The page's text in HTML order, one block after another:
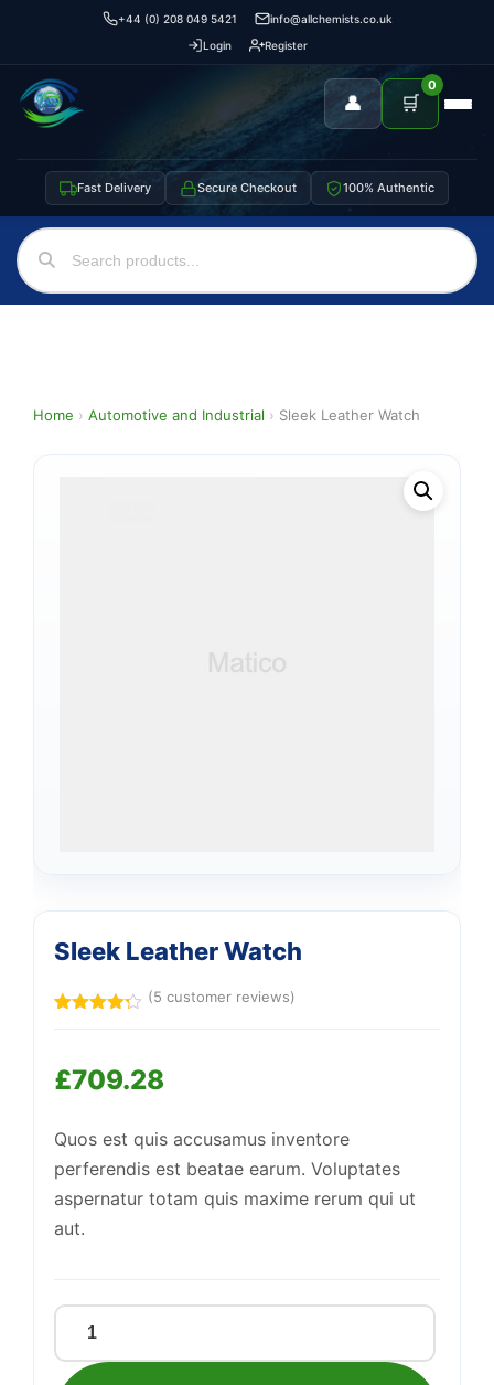
+44 (0) 208 049 5421
info@allchemists.co.uk
Login
Register
👤 🛒
0
Fast Delivery Secure Checkout 100% Authentic
Home › Automotive and Industrial › Sleek Leather Watch
Sleek Leather Watch
based
on
(5 customer reviews)
£709.28
Quos est quis accusamus inventore
perferendis est beatae earum. Voluptates
aspernatur totam quis maxime rerum qui ut
aut.
Sleek
Leather
We're online